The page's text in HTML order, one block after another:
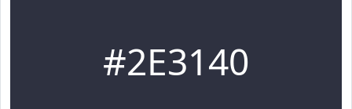
#2E3140